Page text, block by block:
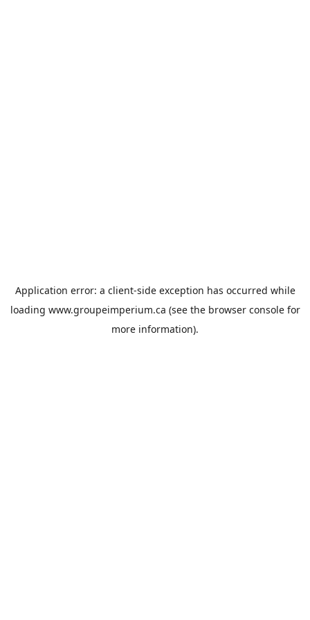
Application error: a client-side exception has occurred while
loading www.groupeimperium.ca (see the browser consolefor
more information).